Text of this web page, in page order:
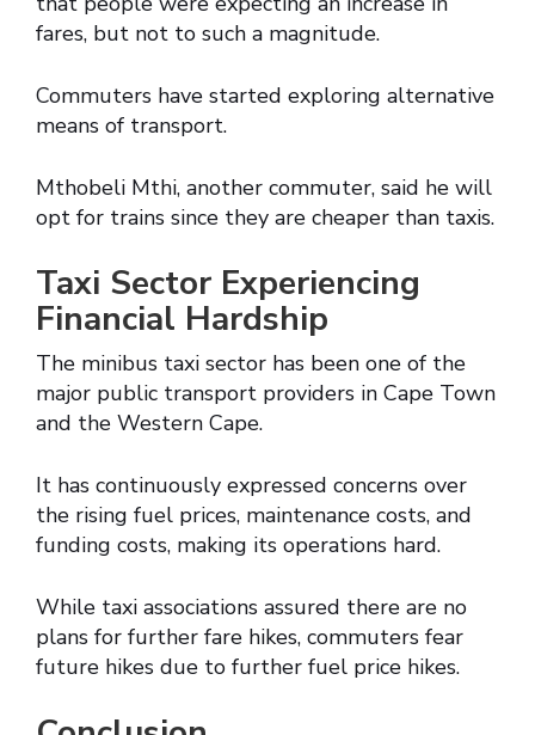
fares, but not to such a magnitude.
Commuters have started exploring alternative
means of transport.
Mthobeli Mthi, another commuter, said he will
opt for trains since they are cheaper than taxis.
Taxi Sector Experiencing
Financial Hardship
The minibus taxi sector has been one of the
major public transport providers in Cape Town
and the Western Cape.
It has continuously expressed concerns over
the rising fuel prices, maintenance costs, and
funding costs, making its operations hard.
While taxi associations assured there are no
plans for further fare hikes, commuters fear
future hikes due to further fuel price hikes.